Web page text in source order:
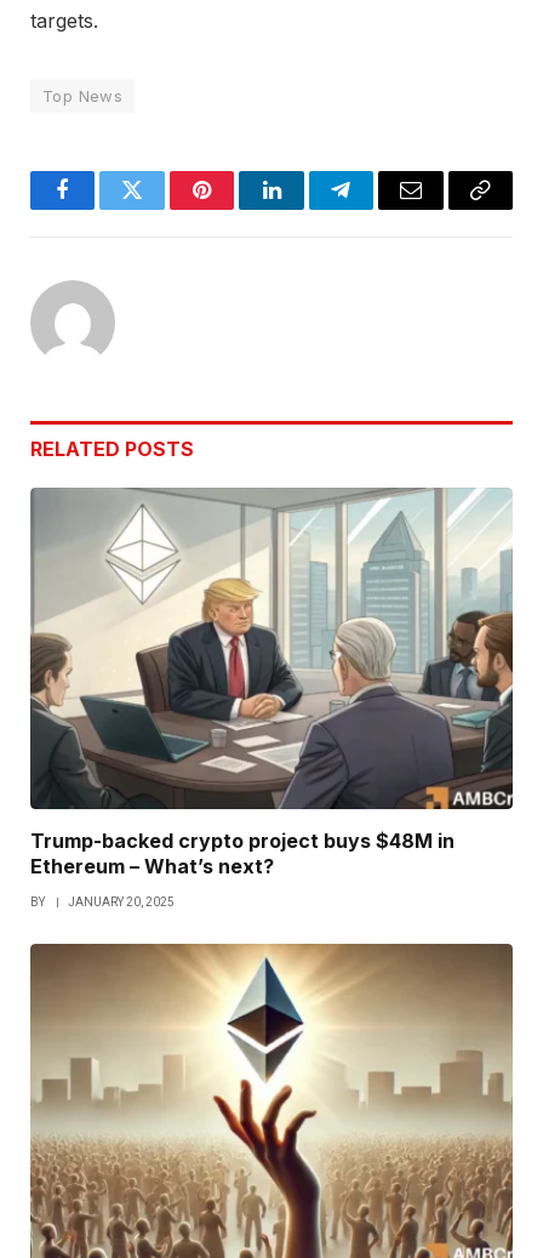
targets.
Top News
FacebookTwitter PinterestLinkedInTelegramEmail
Copy
RELATED POSTS
Trump-backed crypto project buys $48M in
Ethereum – What’s next?
BY JANUARY 20, 2025